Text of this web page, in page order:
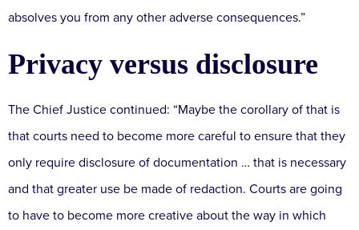
absolves you from any other adverse consequences.”
Privacy versus disclosure
The Chief Justice continued: “Maybe the corollary of that is
that courts need to become more careful to ensure that they
only require disclosure of documentation … that is necessary
and that greater use be made of redaction. Courts are going
to have to become more creative about the way in which